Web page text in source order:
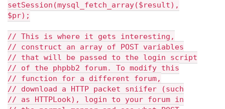
setSession(mysql_fetch_array($result),
$pr);
// This is where it gets interesting,
// construct an array of POST variables
// that will be passed to the login script
// of the phpbb2 forum. To modify this
// function for a different forum,
// download a HTTP packet sniifer (such
// as HTTPLook), login to your forum in